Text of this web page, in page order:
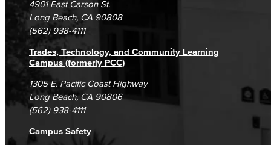
Library Science Programs
Library & Informaton Science - Bachelor of Science
Library Technician
Faculty & Staff
Student Complaints & Grievances
4901 East Carson St.
Long Beach, CA 90808
(562) 938-4111
Trades, Technology, and Community Learning
Campus (formerly PCC)
1305 E. Pacific Coast Highway
Long Beach, CA 90806
(562) 938-4111
Campus Safety